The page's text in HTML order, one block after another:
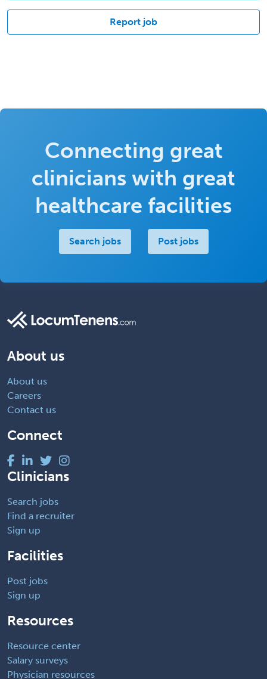
Report job
Connecting great
clinicians with great
healthcare facilities
Search jobs Post jobs
About us
About us
Careers
Contact us
Connect
Clinicians
Search jobs
Find a recruiter
Sign up
Facilities
Post jobs
Sign up
Resources
Resource center
Salary surveys
Physician resources